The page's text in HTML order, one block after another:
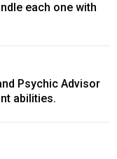
each one with
Psychic Advisor
abilities.